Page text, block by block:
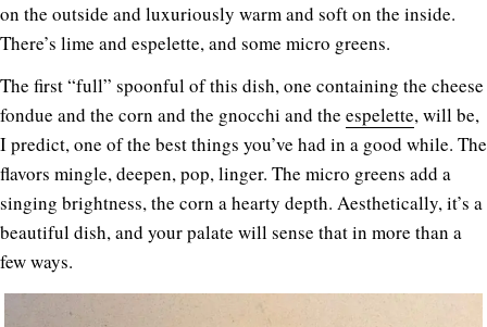
on the outside and luxuriously warm and soft on the inside.
There’s lime and espelette, and some micro greens.
The first “full” spoonful of this dish, one containing the cheese
fondue and the corn and the gnocchi and the espelette, will be,
I predict, one of the best things you’ve had in a good while. The
flavors mingle, deepen, pop, linger. The micro greens add a
singing brightness, the corn a hearty depth. Aesthetically, it’s a
beautiful dish, and your palate will sense that in more than a
few ways.